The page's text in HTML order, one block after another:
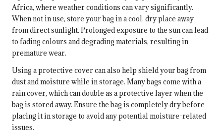
Africa, where weather conditions can vary significantly.
When not in use, store your bag in a cool, dry place away
from direct sunlight. Prolonged exposure to the sun can lead
to fading colours and degrading materials, resulting in
premature wear.
Using a protective cover can also help shield your bag from
dust and moisture while in storage. Many bags come with a
rain cover, which can double as a protective layer when the
bag is stored away. Ensure the bag is completely dry before
placing it in storage to avoid any potential moisture-related
issues.